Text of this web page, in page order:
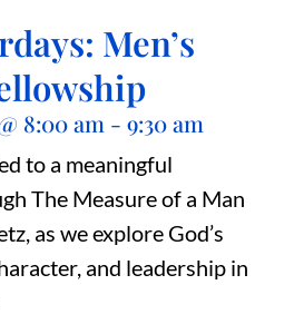
Men’s
@ 8:00 am - 9:30 am
to a meaningful
The Measure of a Man
as we explore God’s
and leadership in